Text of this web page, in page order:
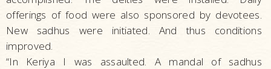
offerings of food were also sponsored by devotees.
New sadhus were initiated. And thus conditions
improved.
“In Keriya I was assaulted. A mandal of sadhus